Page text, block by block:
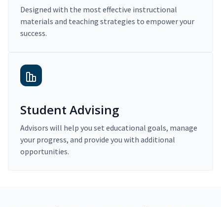
Designed with the most effective instructional
materials and teaching strategies to empower your
success.
Student Advising
Advisors will help you set educational goals, manage
your progress, and provide you with additional
opportunities.